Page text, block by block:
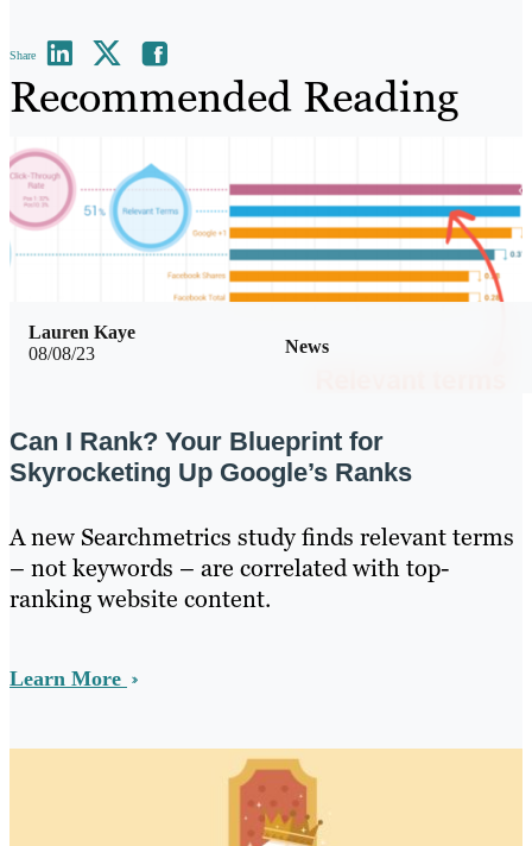
Share
Recommended Reading
08/08/23 News
Lauren Kaye
Can I Rank? Your Blueprint for
Skyrocketing Up Google’s Ranks
A new Searchmetrics study finds relevant terms
– not keywords – are correlated with top-
ranking website content.
Learn More